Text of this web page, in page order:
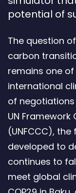
potential of
The question
carbon
remains one
international
of
UN
(UNFCCC),
developed to
continues to
meet global